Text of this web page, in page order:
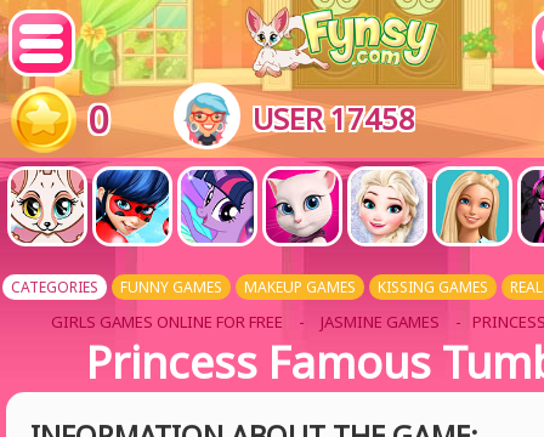
0 USER 17458
CATEGORIES FUNNY GAMES MAKEUP GAMES KISSING GAMES
GIRLS GAMES ONLINE FOR FREE - JASMINE GAMES -
Princess Famous